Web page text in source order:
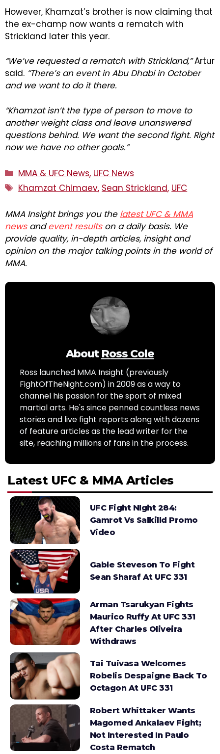
However, Khamzat’s brother is now claiming that
the ex-champ now wants a rematch with
Strickland later this year.
“We’ve requested a rematch with Strickland,”Artur
said. “There’s an event in Abu Dhabi in October
and we want to do it there.
“Khamzat isn’t the type of person to move to
another weight class and leave unanswered
questions behind. We want the second fight. Right
now we have no other goals.”
Categories
MMA & UFC News, UFC News
Tags
Khamzat Chimaev, Sean Strickland, UFC
MMA Insight brings you the latest UFC & MMA
newsandevent resultson a daily basis. We
provide quality, in-depth articles, insight and
opinion on the major talking points in the world of
MMA.
About Ross Cole
Ross launched MMA Insight (previously
FightOfTheNight.com) in 2009 as a way to
channel his passion for the sport of mixed
martial arts. He's since penned countless news
stories and live fight reports along with dozens
of feature articles as the lead writer for the
site, reaching millions of fans in the process.
Latest UFC & MMA Articles
UFC Fight NIght 284:
Gamrot Vs Salkilld Promo
Video
Gable Steveson To Fight
Sean Sharaf At UFC 331
Arman Tsarukyan Fights
Maurico Ruffy At UFC 331
After Charles Oliveira
Withdraws
Tai Tuivasa Welcomes
Robelis Despaigne Back To
Octagon At UFC 331
Robert Whittaker Wants
Magomed Ankalaev Fight;
Not Interested In Paulo
Costa Rematch